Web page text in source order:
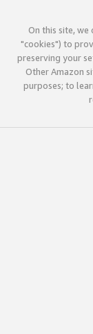
On this site,
"cookies") to
preserving your
Other Amazon
purposes; to